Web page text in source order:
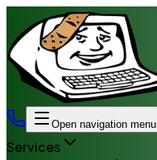
Open navigation menu
Services